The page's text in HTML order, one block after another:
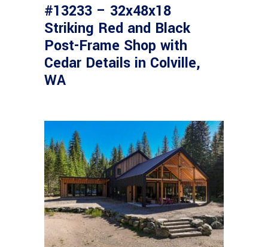
#13233 – 32x48x18
Striking Red and Black
Post-Frame Shop with
Cedar Details in Colville,
WA